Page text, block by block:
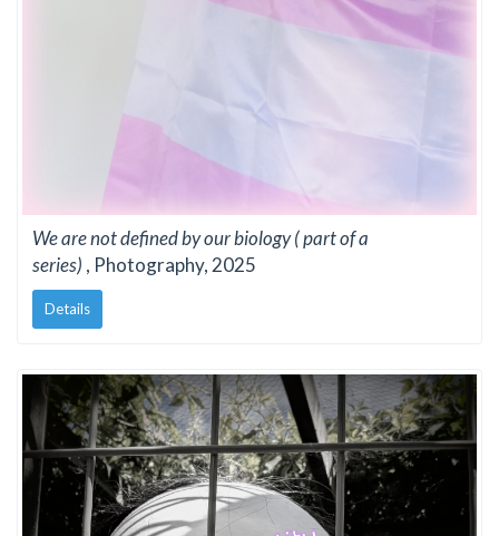
We are not defined by our biology ( part of a
series) , Photography, 2025
Details